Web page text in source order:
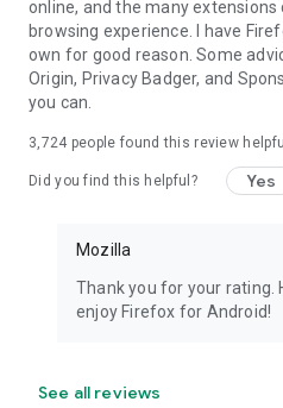
online, and the many
browsing experience. I have
own for good reason. Some
Origin, Privacy Badger, and
you can.
3,724 people found this review helpful
Did you find this helpful? Yes
Mozilla
Thank you for your rating.
enjoy Firefox for Android!
See all reviews